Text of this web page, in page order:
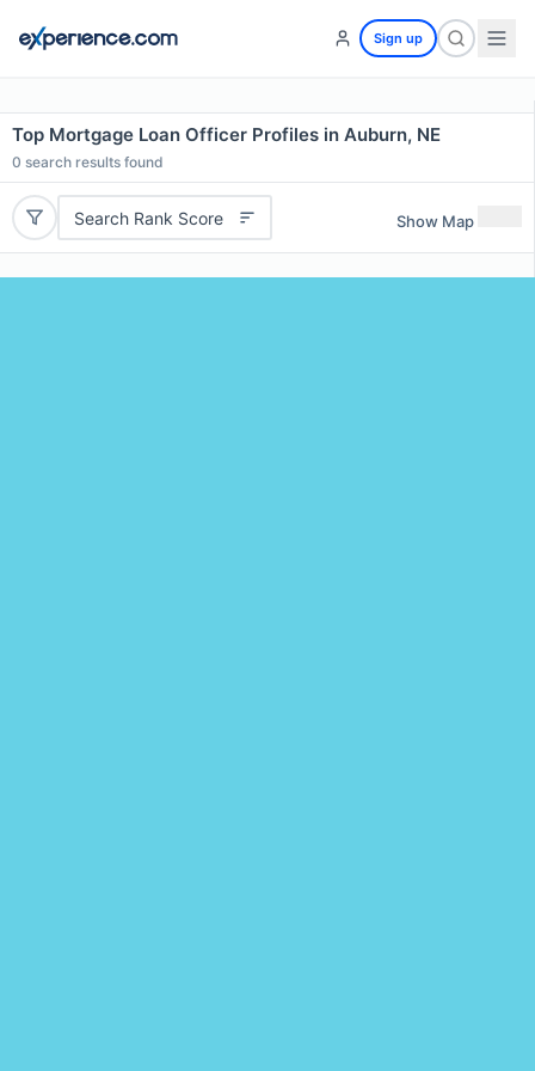
Sign up
Top Mortgage Loan Officer Profiles in Auburn, NE
0 search results found
Search Rank Score Show Map